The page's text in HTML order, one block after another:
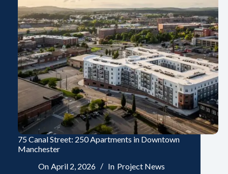
75 Canal Street: 250 Apartments in Downtown
Manchester
On April 2, 2026 In Project News